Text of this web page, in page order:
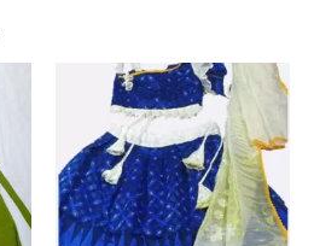
Price
range:
₹650.00
through
₹850.00
This
product
has
multiple
variants.
The
options